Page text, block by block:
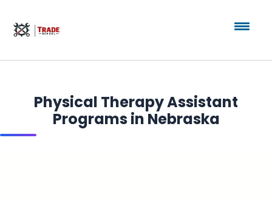
Physical Therapy Assistant
Programs in Nebraska